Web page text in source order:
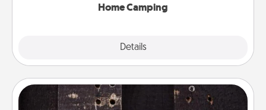
Home Camping
Details
Escape Room